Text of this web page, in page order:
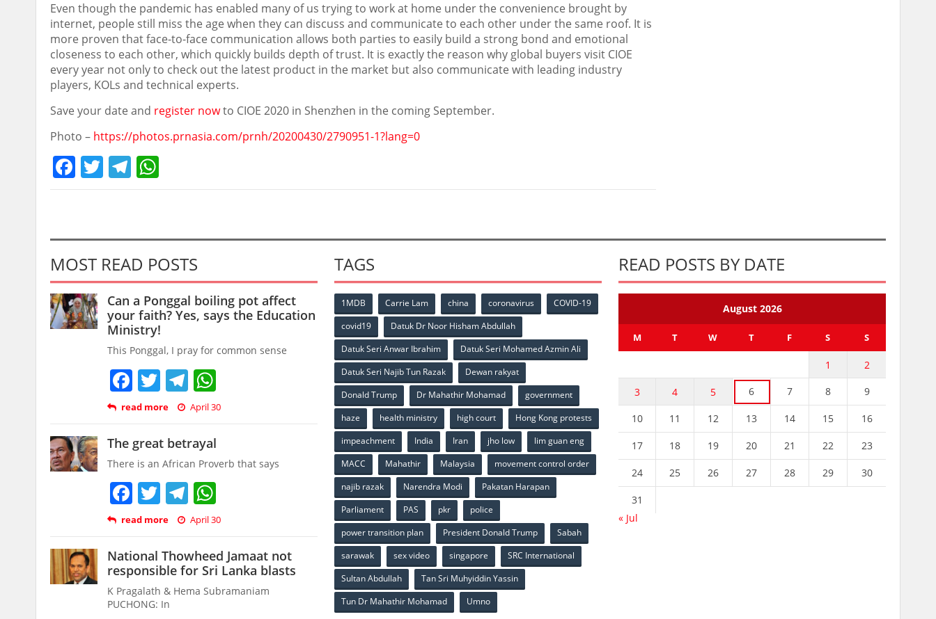
Even though the pandemic has enabled many of us trying to work at home under the convenience brought by
internet, people still miss the age when they can discuss and communicate to each other under the same roof. It is
more proven that face-to-face communication allows both parties to easily build a strong bond and emotional
closeness to each other, which quickly builds depth of trust. It is exactly the reason why global buyers visit CIOE
every year not only to check out the latest product in the market but also communicate with leading industry
players, KOLs and technical experts.
Save your date and register nowto CIOE 2020 in Shenzhen in the coming September.
Photo – https://photos.prnasia.com/prnh/20200430/2790951-1?lang=0
Facebook
TwitterTelegram
MOST READ POSTS
Can a Ponggal boiling pot affect
your faith? Yes, says the Education
Ministry!
This Ponggal, I pray for common sense
Facebook
TwitterTelegram
read more April 30
The great betrayal
There is an African Proverb that says
Facebook
TwitterTelegram
read more April 30
National Thowheed Jamaat not
responsible for Sri Lanka blasts
K Pragalath & Hema Subramaniam
PUCHONG: In
TAGS
1MDB Carrie Lam china coronavirus
COVID-19
covid19
Datuk Dr Noor Hisham Abdullah
Datuk Seri Anwar Ibrahim
Datuk Seri Mohamed Azmin Ali
Datuk Seri Najib Tun Razak
Dewan rakyat
Donald Trump
Dr Mahathir Mohamad
government
haze
health ministry high court
Hong Kong protests
impeachment
India Iran jho low
lim guan eng
MACC
Mahathir Malaysia
movement control order
najib razak
Narendra Modi
Pakatan Harapan
Parliament
PAS pkr
police
power transition plan
President Donald Trump
Sabah
sarawak
sex video singapore
SRC International
Sultan Abdullah
Tan Sri Muhyiddin Yassin
Tun Dr Mahathir Mohamad
Umno
READ POSTS BY DATE
August 2026
M T W T F S S
1 2
3 4 5 6 7 8 9
10 11 12 13 14 15 16
17 18 19 20 21 22 23
24 25 26 27 28 29 30
31
« Jul